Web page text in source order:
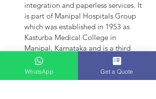
integration and paperless services. It
is part of Manipal Hospitals Group
which was established in 1953 as
Kasturba Medical College in
Manipal, Karnataka and is a third
largest established player in India.
Manipal Hospitals as an entity came
into existence in 1991 with the
WhatsApp Get a Quote